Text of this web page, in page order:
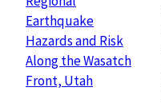
Earthquake
Hazards and Risk
Along the Wasatch
Front, Utah